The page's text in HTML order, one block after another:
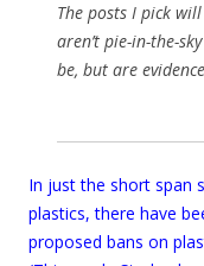
The posts I pick
aren’t pie-in-the-
be, but are
In just the short span
plastics, there have
proposed bans on